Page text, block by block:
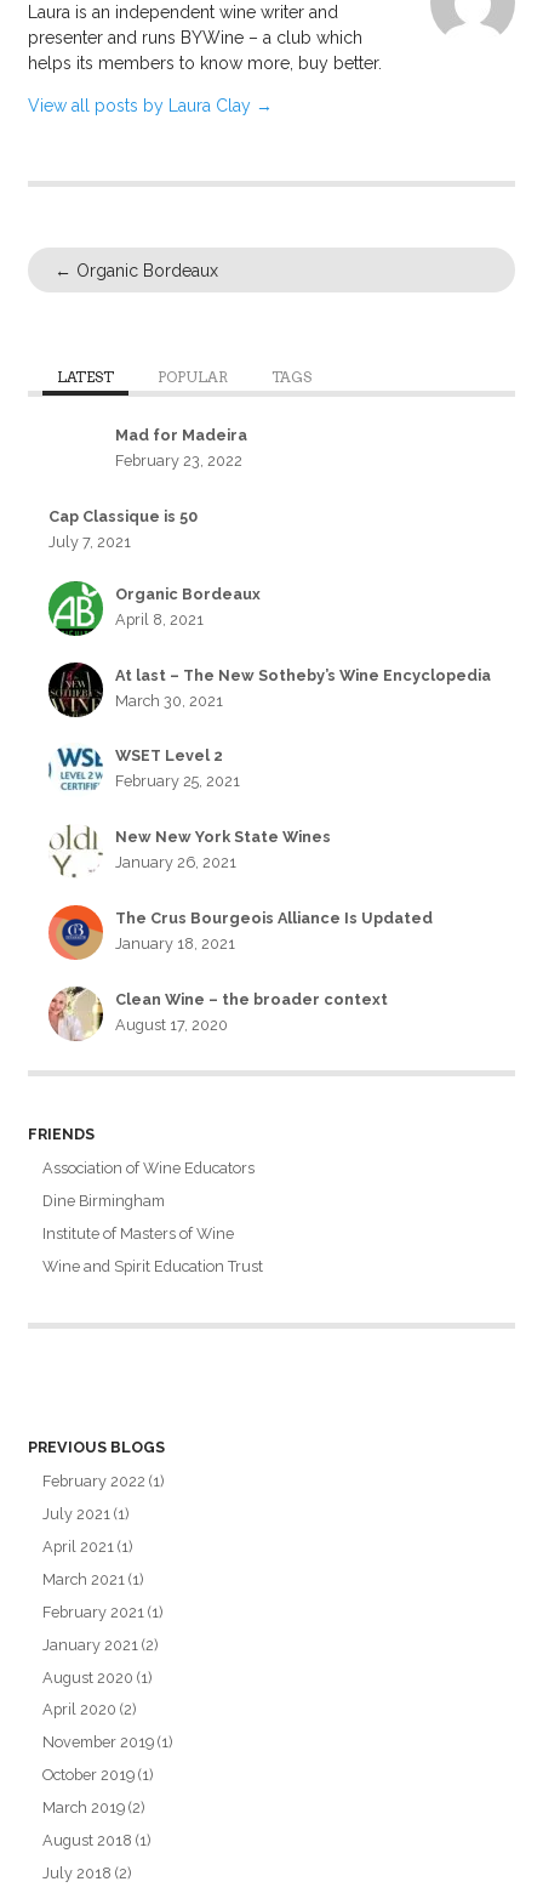
Laura is an independent wine writer and
presenter and runs BYWine – a club which
helps its members to know more, buy better.
View all posts by Laura Clay →
← Organic Bordeaux
LATEST POPULAR TAGS
Mad for Madeira
February 23, 2022
Cap Classique is 50
July 7, 2021
Organic Bordeaux
April 8, 2021
At last – The New Sotheby’s Wine Encyclopedia
March 30, 2021
WSET Level 2
February 25, 2021
New New York State Wines
January 26, 2021
The Crus Bourgeois Alliance Is Updated
January 18, 2021
Clean Wine – the broader context
August 17, 2020
FRIENDS
Association of Wine Educators
Dine Birmingham
Institute of Masters of Wine
Wine and Spirit Education Trust
PREVIOUS BLOGS
February 2022 (1)
July 2021 (1)
April 2021 (1)
March 2021 (1)
February 2021 (1)
January 2021 (2)
August 2020 (1)
April 2020 (2)
November 2019 (1)
October 2019 (1)
March 2019 (2)
August 2018 (1)
July 2018 (2)